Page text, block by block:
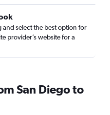
and select the best option for
provider’s website for a
San Diego to